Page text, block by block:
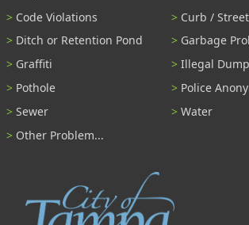
Code Violations
Curb /
Ditch or Retention Pond
Garbage
Graffiti
Illegal
Pothole
Police
Sewer
Water
Other Problem...